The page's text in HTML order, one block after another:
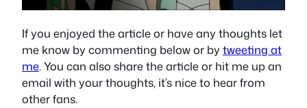
If you enjoyed the article or have any thoughts let
me know by commenting below or bytweeting at
me. You can also share the article or hit me up an
email with your thoughts, it’s nice to hear from
other fans.